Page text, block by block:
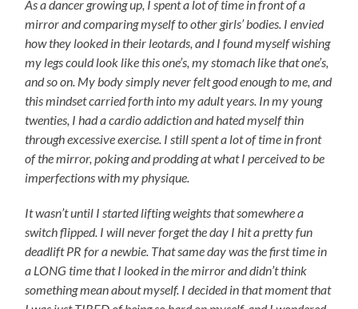
As a dancer growing up, I spent a lot of time in front of a
mirror and comparing myself to other girls’ bodies. I envied
how they looked in their leotards, and I found myself wishing
my legs could look like this one’s, my stomach like that one’s,
and so on. My body simply never felt good enough to me, and
this mindset carried forth into my adult years. In my young
twenties, I had a cardio addiction and hated myself thin
through excessive exercise. I still spent a lot of time in front
of the mirror, poking and prodding at what I perceived to be
imperfections with my physique.
It wasn’t until I started lifting weights that somewhere a
switch flipped. I will never forget the day I hit a pretty fun
deadlift PR for a newbie. That same day was the first time in
a LONG time that I looked in the mirror and didn’t think
something mean about myself. I decided in that moment that